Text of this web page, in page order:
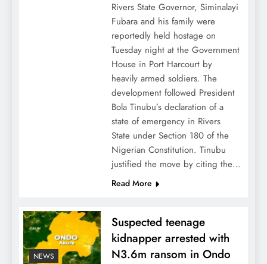
Rivers State Governor, Siminalayi
Fubara and his family were
reportedly held hostage on
Tuesday night at the Government
House in Port Harcourt by
heavily armed soldiers. The
development followed President
Bola Tinubu’s declaration of a
state of emergency in Rivers
State under Section 180 of the
Nigerian Constitution. Tinubu
justified the move by citing the…
Read More
NEWS
Suspected teenage
kidnapper arrested with
N3.6m ransom in Ondo